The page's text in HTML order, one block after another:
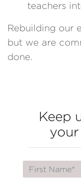
teachers
Rebuilding our
but we are
done.
Keep